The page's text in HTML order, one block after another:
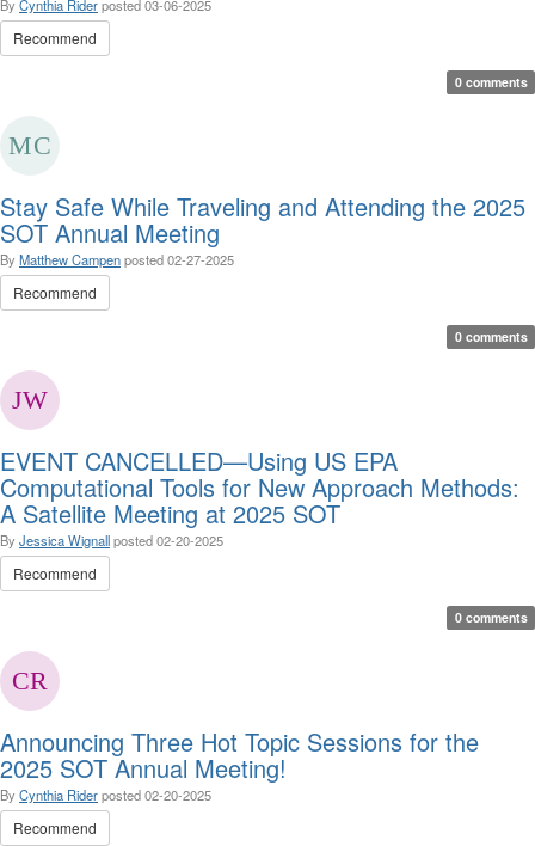
By Cynthia Riderposted03-06-2025
Recommend
0 comments
Stay Safe While Traveling and Attending the 2025
SOT Annual Meeting
By Matthew Campenposted02-27-2025
Recommend
0 comments
EVENT CANCELLED—Using US EPA
Computational Tools for New Approach Methods:
A Satellite Meeting at 2025 SOT
By Jessica Wignallposted02-20-2025
Recommend
0 comments
Announcing Three Hot Topic Sessions for the
2025 SOT Annual Meeting!
By Cynthia Riderposted02-20-2025
Recommend